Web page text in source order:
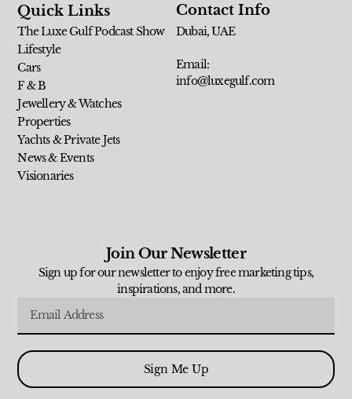
Quick Links
The Luxe Gulf Podcast Show
Lifestyle
Cars
F & B
Jewellery & Watches
Properties
Yachts & Private Jets
News & Events
Visionaries
Contact Info
Dubai, UAE
Email:
info@luxegulf.com
Join Our Newsletter
Sign up for our newsletter to enjoy free marketing tips,
inspirations, and more.
Sign Me Up